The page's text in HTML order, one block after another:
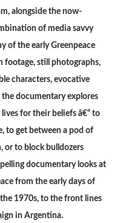
alongside the now-
of media savvy
of the early Greenpeace
footage, still photographs,
characters, evocative
documentary explores
for their beliefs â€“ to
to get between a pod of
or to block bulldozers
documentary looks at
from the early days of
1970s, to the front lines
in Argentina.